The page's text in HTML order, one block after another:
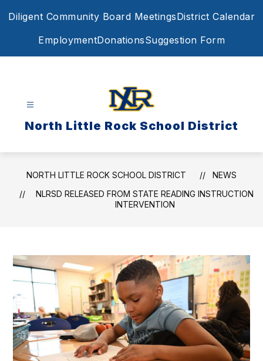
Diligent Community Board MeetingsDistrict Calendar
EmploymentDonationsSuggestion Form
North Little Rock School District
NORTH LITTLE ROCK SCHOOL DISTRICT
NEWS
NLRSD RELEASED FROM STATE READING INSTRUCTION
INTERVENTION